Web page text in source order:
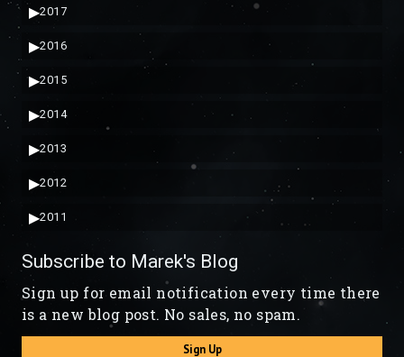
▶2017
▶2016
▶2015
▶2014
▶2013
▶2012
▶2011
Subscribe to Marek's Blog
Sign up for email notification every time there
is a new blog post. No sales, no spam.
Sign Up